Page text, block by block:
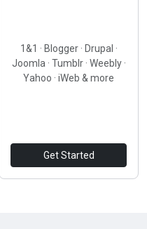
1&1 · Blogger · Drupal ·
Joomla · Tumblr · Weebly ·
Yahoo · iWeb & more
Get Started